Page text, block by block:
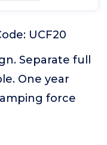
UCF20
Separate full
One year
force